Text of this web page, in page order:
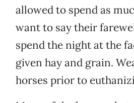
allowed to spend as
want to say their
spend the night at the
given hay and grain.
horses prior to